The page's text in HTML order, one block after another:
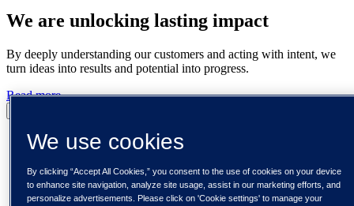
We are unlocking lasting impact
By deeply understanding our customers and acting with intent, we
turn ideas into results and potential into progress.
Read more
We use cookies
By clicking “Accept All Cookies,” you consent to the use of cookies on your device
to enhance site navigation, analyze site usage, assist in our marketing efforts, and
personalize advertisements. Please click on 'Cookie settings' to manage your